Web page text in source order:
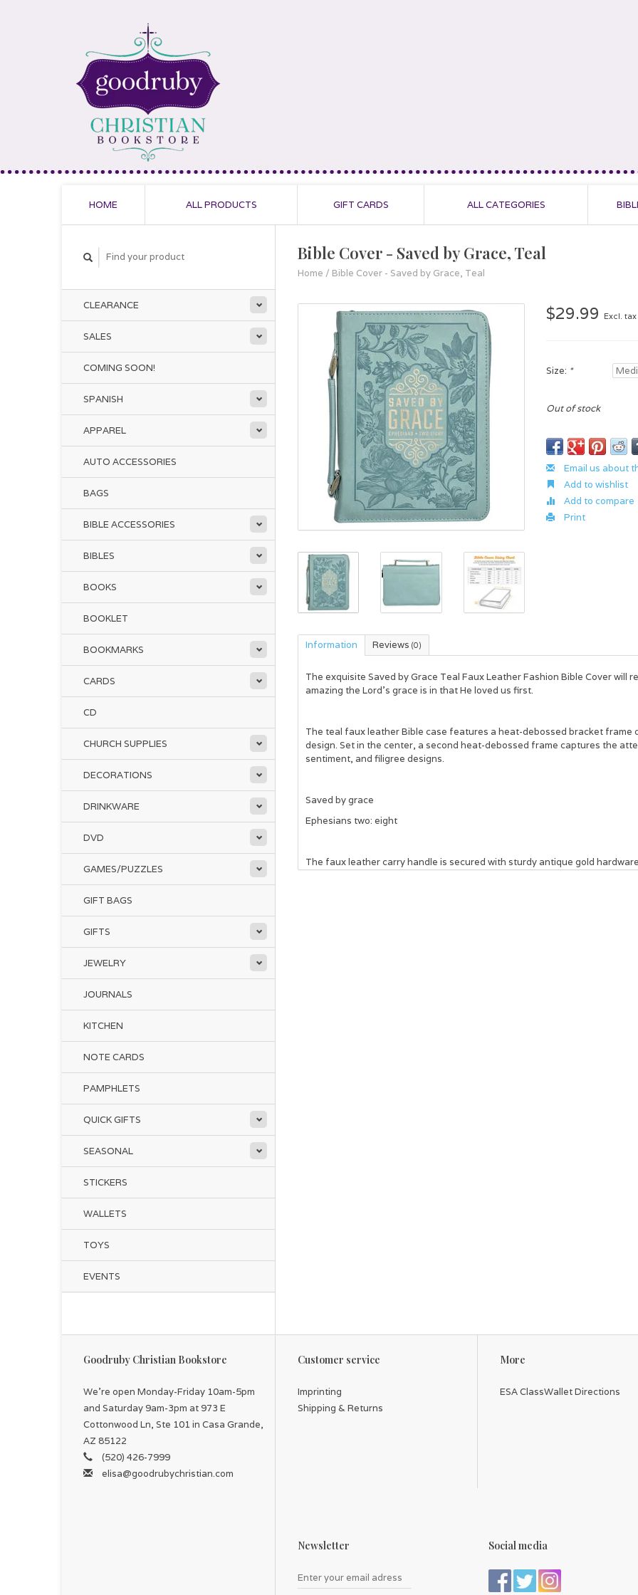
HOME ALL PRODUCTS GIFT CARDS ALL CATEGORIES
CLEARANCE
SALES
COMING SOON!
SPANISH
APPAREL
AUTO ACCESSORIES
BAGS
BIBLE ACCESSORIES
BIBLES
BOOKS
BOOKLET
BOOKMARKS
CARDS
CD
CHURCH SUPPLIES
DECORATIONS
DRINKWARE
DVD
GAMES/PUZZLES
GIFT BAGS
GIFTS
JEWELRY
JOURNALS
KITCHEN
NOTE CARDS
PAMPHLETS
QUICK GIFTS
SEASONAL
STICKERS
WALLETS
TOYS
EVENTS
Bible Cover - Saved by Grace, Teal
Home / Bible Cover - Saved by Grace, Teal
$29.99 Excl. tax
Size: *
Out of stock
Email us about
Add to wishlist
Add to compare
Print
Information Reviews (0)
The exquisite Saved by Grace Teal Faux Leather Fashion Bible Coverwill
amazing the Lord's grace is in that He loved us first.
The teal faux leather Bible case features a heat-debossed bracket frame
design. Set in the center, a second heat-debossed frame captures the
sentiment, and filigree designs.
Saved by grace
Ephesians two: eight
The faux leather carry handle is secured with sturdy antique gold
Goodruby Christian Bookstore
We're open Monday-Friday 10am-5pm
and Saturday 9am-3pm at 973 E
Cottonwood Ln, Ste 101 in Casa Grande,
AZ 85122
(520) 426-7999
elisa@goodrubychristian.com
Customer service
Imprinting
Shipping & Returns
More
ESA ClassWallet Directions
Newsletter Social media